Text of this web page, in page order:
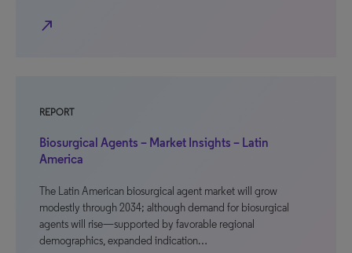
north_east
REPORT
Biosurgical Agents – Market Insights – Latin
America
The Latin American biosurgical agent market will grow
modestly through 2034; although demand for biosurgical
agents will rise—supported by favorable regional
demographics, expanded indication…